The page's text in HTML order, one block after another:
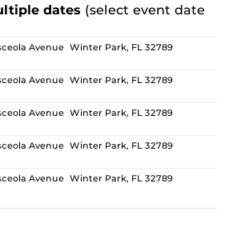
of artists. In that spirit, the
to supporting emerging
platform for new voices and
dates (select event date
Avenue Winter Park, FL 32789
Avenue Winter Park, FL 32789
Avenue Winter Park, FL 32789
Avenue Winter Park, FL 32789
Avenue Winter Park, FL 32789
Avenue Winter Park, FL 32789